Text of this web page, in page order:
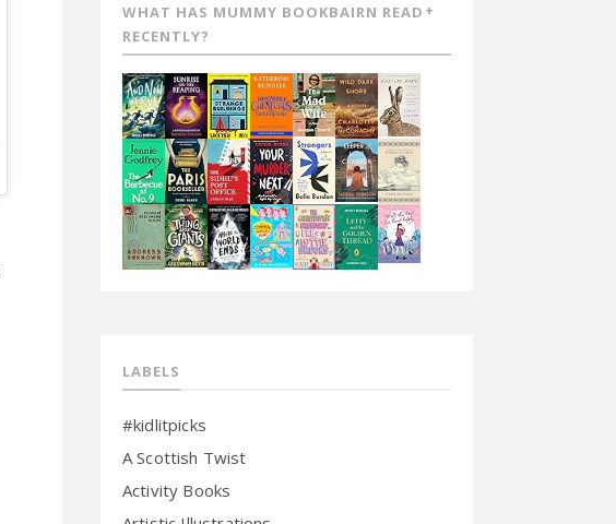
WHAT HAS MUMMY BOOKBAIRN READ
RECENTLY?
LABELS
#kidlitpicks
A Scottish Twist
Activity Books